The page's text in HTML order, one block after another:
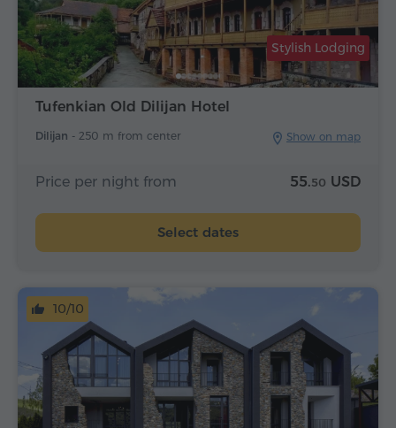
Tufenkian Old Dilijan Hotel
Dilijan - 250 m from center Show on map
Stylish Lodging
Price per night from 55.50 USD
Select dates
10/10